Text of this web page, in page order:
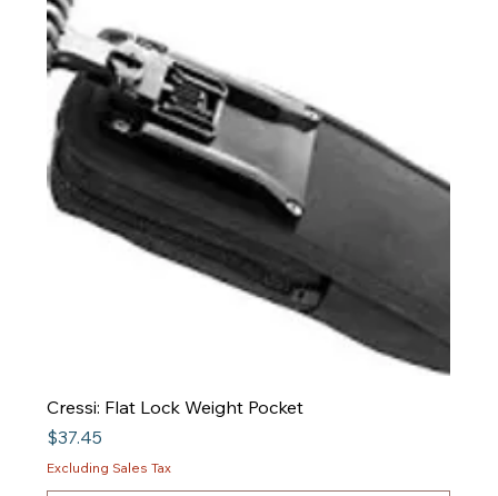
Cressi: Flat Lock Weight Pocket
Price
$37.45
Excluding Sales Tax